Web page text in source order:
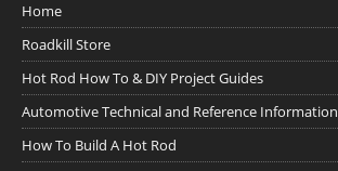
Home
Roadkill Store
Hot Rod How To & DIY Project Guides
Automotive Technical and Reference Information
How To Build A Hot Rod